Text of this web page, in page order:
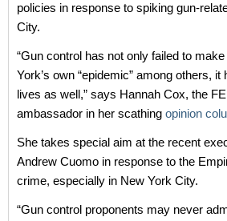
policies in response to spiking gun-
City.
“Gun control has not only failed to
York’s own “epidemic” among others,
lives as well,” says Hannah Cox, the
ambassador in her scathing opinion
She takes special aim at the recent
Andrew Cuomo in response to the
crime, especially in New York City.
“Gun control proponents may never